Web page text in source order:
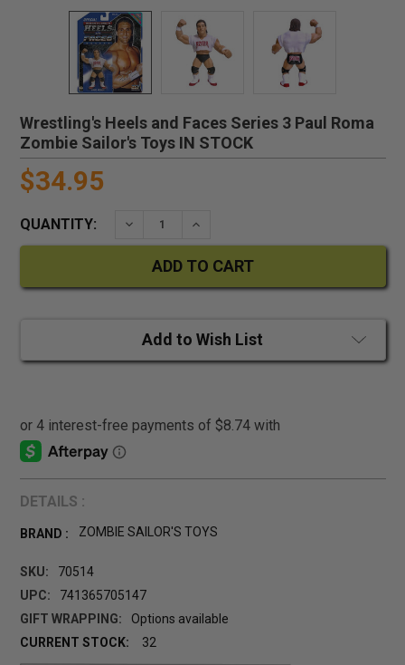
Wrestling's Heels and Faces Series 3 Paul Roma
Zombie Sailor's Toys IN STOCK
$34.95
QUANTITY: DECREASE QUANTITY:INCREASE QUANTITY:
Add to Wish List
DETAILS :
BRAND : ZOMBIE SAILOR'S TOYS
SKU:
70514
UPC:
741365705147
GIFT WRAPPING:
Options available
CURRENT STOCK:
32